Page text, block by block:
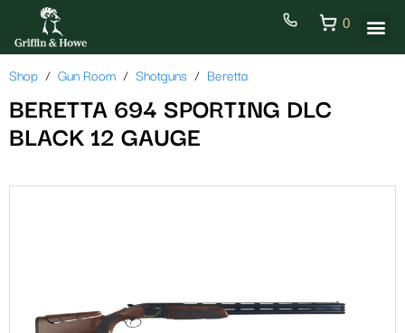
0
Shop Gun Room Shotguns Beretta
BERETTA 694 SPORTING DLC
BLACK 12 GAUGE